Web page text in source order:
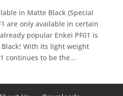
in Matte Black (Special
are only available in certain
popular Enkei PF01 is
With its light weight
continues to be the...